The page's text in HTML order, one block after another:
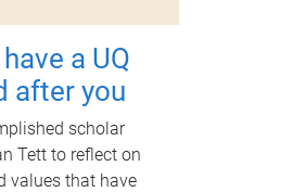
a UQ
after you
scholar
Tett to reflect on
values that have